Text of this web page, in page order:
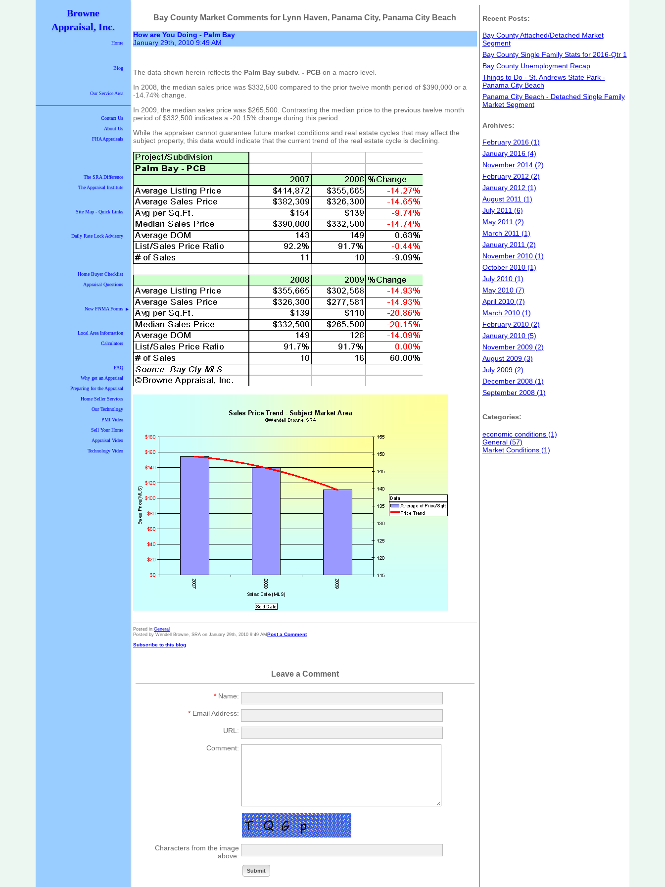
Browne
Appraisal, Inc.
Home
Blog
Our Service Area
Contact Us
About Us
FHA Appraisals
The SRA Difference
The Appraisal Institute
Site Map - Quick Links
Daily Rate Lock Advisory
Home Buyer Checklist
Appraisal Questions
New FNMA Forms ▶
Local Area Information
Calculators
FAQ
Why get an Appraisal
Preparing for the Appraisal
Home Seller Services
Our Technology
PMI Video
Sell Your Home
Appraisal Video
Technology Video
Bay County Market Comments for Lynn Haven, Panama City, Panama City Beach
How are You Doing - Palm Bay
January 29th, 2010 9:49 AM
The data shown herein reflects the Palm Bay subdv. - PCB on a macro level.
In 2008, the median sales price was $332,500 compared to the prior twelve month period of $390,000 or a
-14.74% change.
In 2009, the median sales price was $265,500. Contrasting the median price to the previous twelve month
period of $332,500 indicates a -20.15% change during this period.
While the appraiser cannot guarantee future market conditions and real estate cycles that may affect the
subject property, this data would indicate that the current trend of the real estate cycle is declining.
Posted in:General
Posted by Wendell Browne, SRA on January 29th, 2010 9:49 AM Post a Comment
Subscribe to this blog
Leave a Comment
* Name:
* Email Address:
URL:
Comment:
Characters from the image
above:
Recent Posts:
Bay County Attached/Detached Market
Segment
Bay County Single Family Stats for 2016-Qtr 1
Bay County Unemployment Recap
Things to Do - St. Andrews State Park -
Panama City Beach
Panama City Beach - Detached Single Family
Market Segment
Archives:
February 2016 (1)
January 2016 (4)
November 2014 (2)
February 2012 (2)
January 2012 (1)
August 2011 (1)
July 2011 (6)
May 2011 (2)
March 2011 (1)
January 2011 (2)
November 2010 (1)
October 2010 (1)
July 2010 (1)
May 2010 (7)
April 2010 (7)
March 2010 (1)
February 2010 (2)
January 2010 (5)
November 2009 (2)
August 2009 (3)
July 2009 (2)
December 2008 (1)
September 2008 (1)
Categories:
economic conditions (1)
General (57)
Market Conditions (1)